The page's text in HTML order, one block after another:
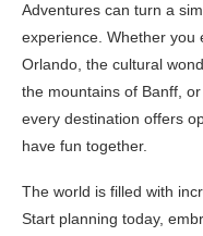
Adventures can turn a
experience. Whether you
Orlando, the cultural
the mountains of Banff,
every destination offers
have fun together.
The world is filled with
Start planning today,